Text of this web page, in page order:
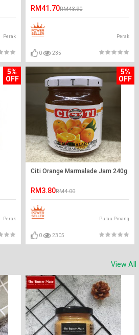
Perak
RM41.70RM43.90
Perak
0 235
5%
OFF
Perak
5%
OFF
Citi Orange Marmalade Jam 240g
RM3.80RM4.00
Pulau Pinang
0 2305
View All